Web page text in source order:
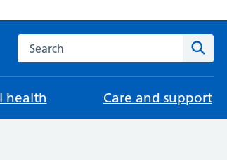
Search the NHS website
health Care and support